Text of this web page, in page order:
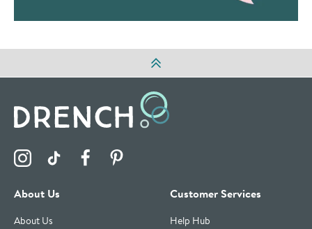
Visit the Drench Instagram Profile
Visit the Drench TikTok Profile
Visit the Drench Facebook Profile
About Us
About Us
Customer Services
Help Hub